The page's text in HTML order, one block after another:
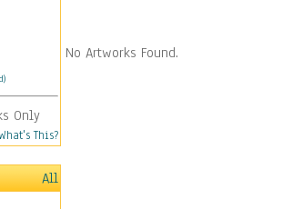
Only
This?
All
No Artworks Found.